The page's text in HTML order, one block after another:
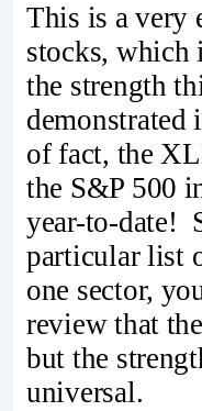
This is a very
stocks, which
the strength
of fact, the
the S&P 500
year-to-date!
particular list
one sector,
review that
but the
universal.